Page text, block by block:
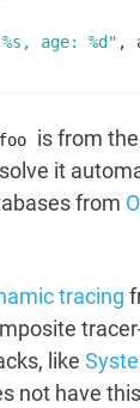
age: %d" ,
is from
it
from
tracing
like
not have